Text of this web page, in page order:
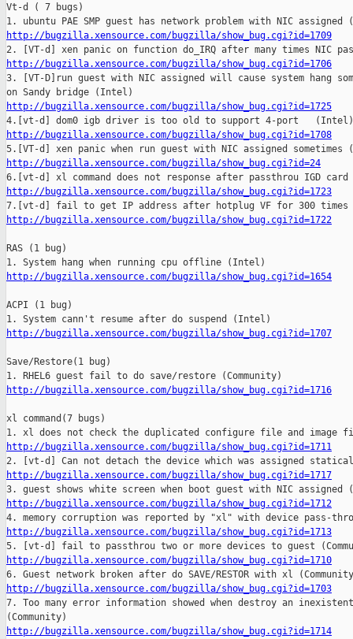
Vt-d ( 7 bugs)
http://bugzilla.xensource.com/bugzilla/show_bug.cgi?id=1709
http://bugzilla.xensource.com/bugzilla/show_bug.cgi?id=1706
3. [VT-D]run guest with NIC assigned will cause system hang
http://bugzilla.xensource.com/bugzilla/show_bug.cgi?id=1725
http://bugzilla.xensource.com/bugzilla/show_bug.cgi?id=1708
http://bugzilla.xensource.com/bugzilla/show_bug.cgi?id=24
http://bugzilla.xensource.com/bugzilla/show_bug.cgi?id=1723
http://bugzilla.xensource.com/bugzilla/show_bug.cgi?id=1722
RAS (1 bug)
http://bugzilla.xensource.com/bugzilla/show_bug.cgi?id=1654
ACPI (1 bug)
http://bugzilla.xensource.com/bugzilla/show_bug.cgi?id=1707
Save/Restore(1 bug)
http://bugzilla.xensource.com/bugzilla/show_bug.cgi?id=1716
xl command(7 bugs)
http://bugzilla.xensource.com/bugzilla/show_bug.cgi?id=1711
http://bugzilla.xensource.com/bugzilla/show_bug.cgi?id=1717
http://bugzilla.xensource.com/bugzilla/show_bug.cgi?id=1712
http://bugzilla.xensource.com/bugzilla/show_bug.cgi?id=1713
http://bugzilla.xensource.com/bugzilla/show_bug.cgi?id=1710
http://bugzilla.xensource.com/bugzilla/show_bug.cgi?id=1703
7. Too many error information showed when destroy an
http://bugzilla.xensource.com/bugzilla/show_bug.cgi?id=1714